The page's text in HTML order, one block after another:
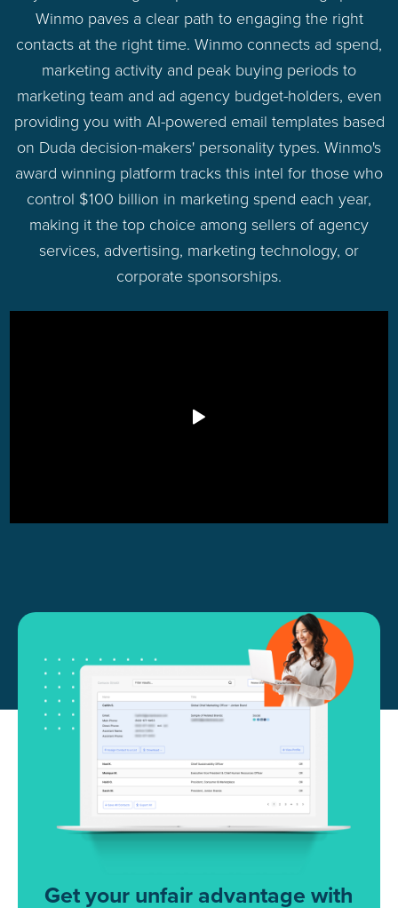
Winmo paves a clear path to engaging the right
contacts at the right time. Winmo connects ad spend,
marketing activity and peak buying periods to
marketing team and ad agency budget-holders, even
providing you with AI-powered email templates based
on Duda decision-makers' personality types. Winmo's
award winning platform tracks this intel for those who
control $100 billion in marketing spend each year,
making it the top choice among sellers of agency
services, advertising, marketing technology, or
corporate sponsorships.
Get your unfair advantage with